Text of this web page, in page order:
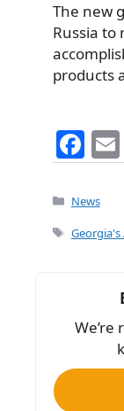
The new
Russia to
products
F
a
c
e
o
k
Categories
News
Tags